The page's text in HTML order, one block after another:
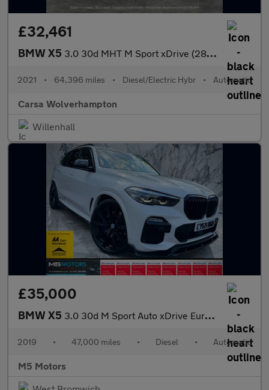
£32,461
BMW X5 3.0 30d MHT M Sport xDrive (286 ps) - LEATHER - ADAPT CRUISE - H
2021 • 64,396 miles • Diesel/Electric Hybr • Automatic
Carsa Wolverhampton
Willenhall
£35,000
BMW X5 3.0 30d M Sport Auto xDrive Euro 6 (s/s) 5dr
2019 • 47,000 miles • Diesel • Automatic
M5 Motors